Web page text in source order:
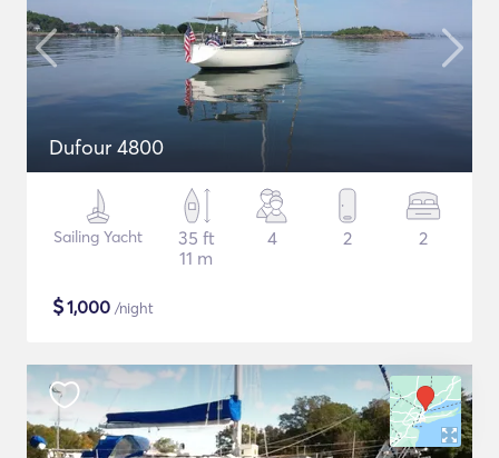
Dufour 4800
Sailing Yacht
35 ft
11 m
4 2 2
$1,000 /night